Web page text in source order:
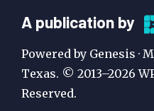
A
Publication
by
WP
A publication by
Powered by Genesis ·
Texas. © 2013–2026
Reserved.